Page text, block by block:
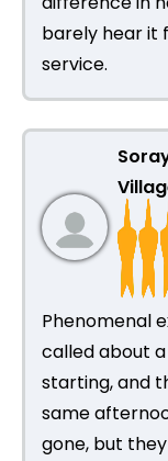
barely hear it
service.
Phenomenal
called about
starting, and
same
gone, but